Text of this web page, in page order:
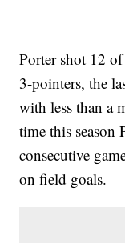
Porter shot 12
3-pointers, the
with less than a
time this season
consecutive
on field goals.